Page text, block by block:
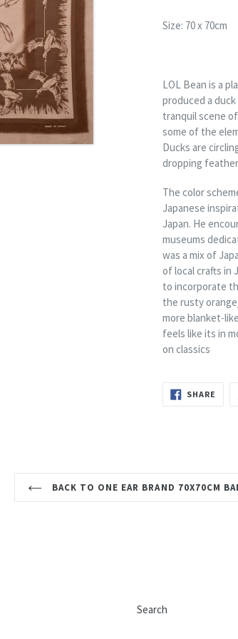
Size: 70 x 70cm
LOL Bean is a
produced a
tranquil scene
some of the
Ducks are
dropping
The color
Japanese
Japan. He
museums
was a mix of
of local crafts in
to incorporate
the rusty
more blanket-
feels like its in
on classics
SHARE
BACK TO ONE EAR BRAND 70X70CM
Search